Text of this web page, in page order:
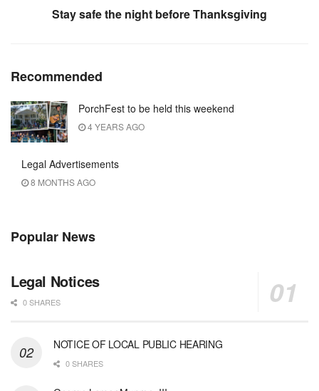
Stay safe the night before Thanksgiving
Recommended
PorchFest to be held this weekend
4 YEARS AGO
Legal Advertisements
8 MONTHS AGO
Popular News
Legal Notices
0 SHARES
NOTICE OF LOCAL PUBLIC HEARING
0 SHARES